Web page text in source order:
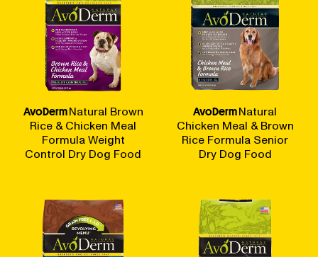
AvoDermNatural Brown
Rice & Chicken Meal
Formula Weight
Control Dry Dog Food
AvoDermNatural
Chicken Meal & Brown
Rice Formula Senior
Dry Dog Food